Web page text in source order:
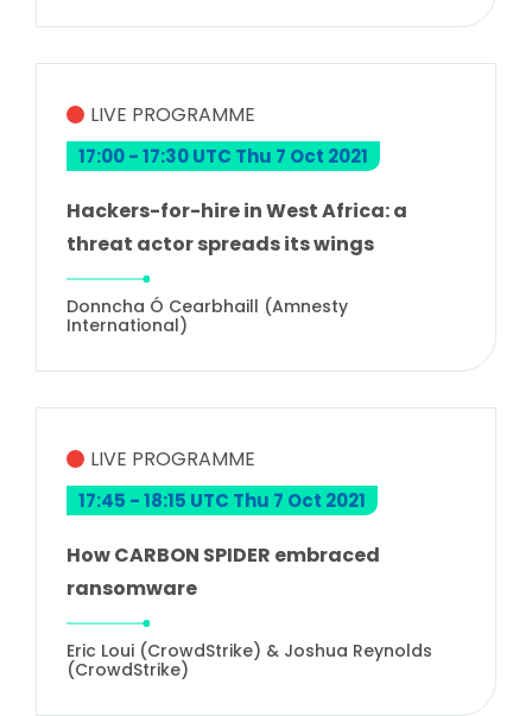
17:00 - 17:30 UTC Thu 7 Oct 2021
LIVE PROGRAMME
Hackers-for-hire in West Africa: a
threat actor spreads its wings
Donncha Ó Cearbhaill (Amnesty
International)
17:45 - 18:15 UTC Thu 7 Oct 2021
LIVE PROGRAMME
How CARBON SPIDER embraced
ransomware
Eric Loui (CrowdStrike) & Joshua Reynolds
(CrowdStrike)